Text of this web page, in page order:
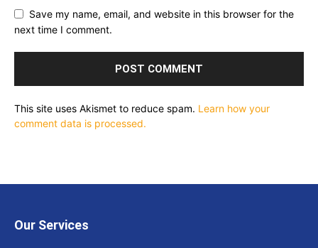
Save my name, email, and website in this browser for the
next time I comment.
This site uses Akismet to reduce spam. Learn how your
comment data is processed.
Our Services